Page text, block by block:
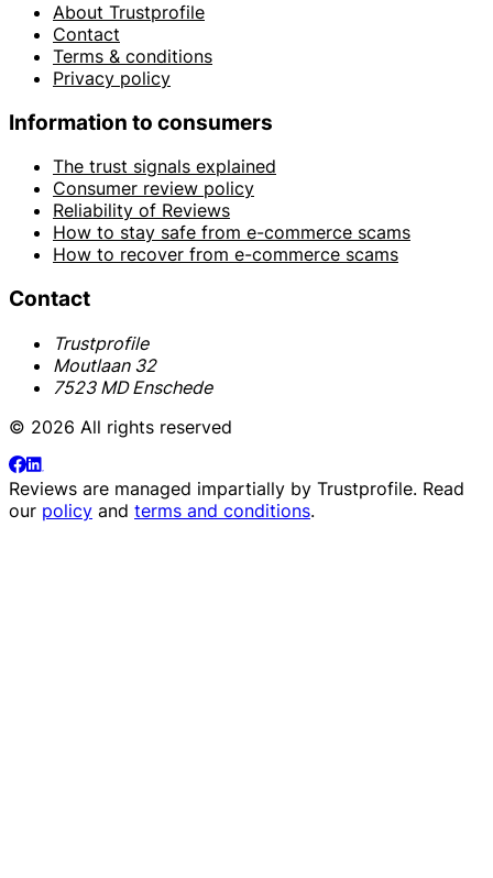
About Trustprofile
Contact
Terms & conditions
Privacy policy
Information to consumers
The trust signals explained
Consumer review policy
Reliability of Reviews
How to stay safe from e-commerce scams
How to recover from e-commerce scams
Contact
Trustprofile
Moutlaan 32
7523 MD Enschede
© 2026 All rights reserved
Reviews are managed impartially by Trustprofile. Read
our policy and terms and conditions.